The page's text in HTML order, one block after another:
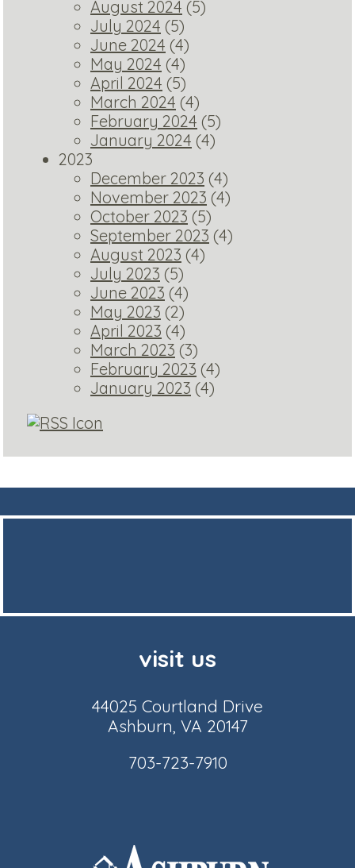
August 2024 (5)
July 2024 (5)
June 2024 (4)
May 2024 (4)
April 2024 (5)
March 2024 (4)
February 2024 (5)
January 2024 (4)
2023
December 2023 (4)
November 2023 (4)
October 2023 (5)
September 2023 (4)
August 2023 (4)
July 2023 (5)
June 2023 (4)
May 2023 (2)
April 2023 (4)
March 2023 (3)
February 2023 (4)
January 2023 (4)
visit us
44025 Courtland Drive
Ashburn, VA 20147
703-723-7910